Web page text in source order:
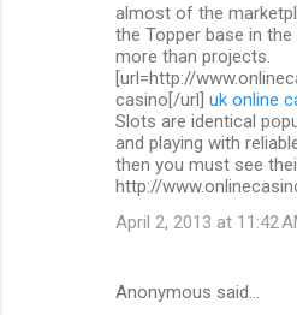
almost of the
the Topper base in
more than projects.
[url=http://
casino[/url] uk online
Slots are identical
and playing with
then you must see
http://
April 2, 2013 at 11:42
Anonymous said…